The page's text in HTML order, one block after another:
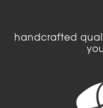
handcrafted